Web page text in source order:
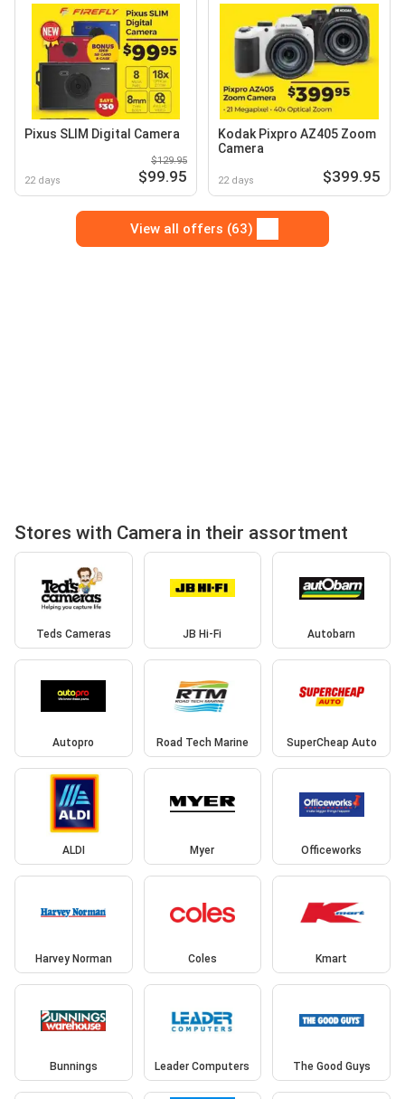
Pixus SLIM Digital Camera
22 days
$129.95
$99.95
Kodak Pixpro AZ405 Zoom
Camera
22 days $399.95
View all offers (63)
Stores with Camera in their assortment
Teds Cameras JB Hi-Fi Autobarn
Autopro Road Tech Marine SuperCheap Auto
ALDI Myer Officeworks
Harvey Norman Coles Kmart
Bunnings Leader Computers The Good Guys